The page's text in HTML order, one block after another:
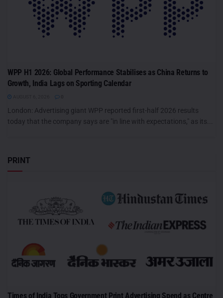
WPP H1 2026: Global Performance Stabilises as China Returns to
Growth, India Lags on Sporting Calendar
London: Advertising giant WPP reported first-half 2026 results
today that the company says are "in line with expectations," as its...
PRINT
Times of India Tops Government Print Advertising Spend as Centre